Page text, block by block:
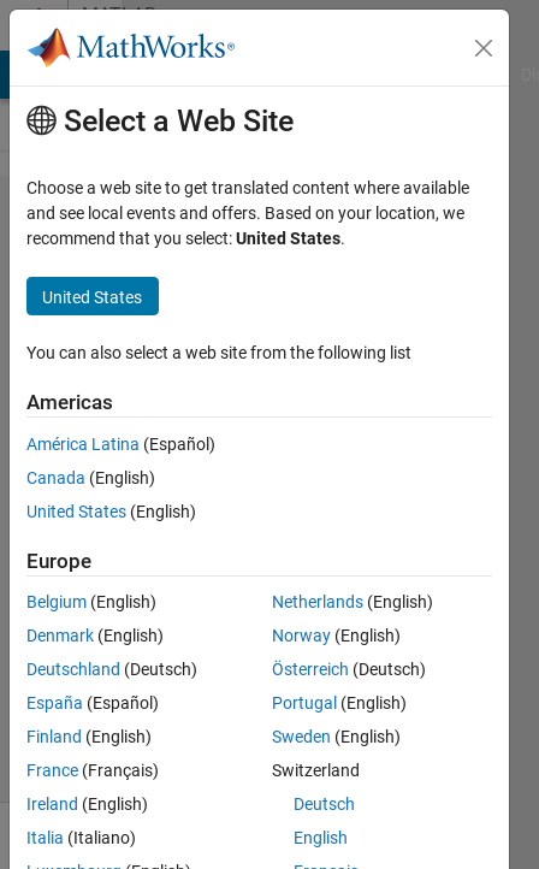
Skip to contentMATLAB
Answers
Error:
The
variable
Agent in
a parfor
cannot
be
classified
Mazulina
28 Jan
2020
1 Answer
Updated
2020
4 Views
(30 days)
Select a Web Site
Choose a web site to get translated content where available
and see local events and offers. Based on your location, we
recommend that you select:United States.
United States
You can also select a web site from the following list
Americas
América Latina (Español)
Canada (English)
United States (English)
Europe
Belgium (English)
Denmark (English)
Deutschland (Deutsch)
España (Español)
Finland (English)
France (Français)
Ireland (English)
Italia (Italiano)
Netherlands (English)
Norway (English)
Österreich (Deutsch)
Portugal (English)
Sweden (English)
Switzerland
Deutsch
English